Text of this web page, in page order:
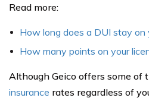
Read more:
How long does a DUI stay on
How many points on your
Although Geico offers some of
insurance rates regardless of